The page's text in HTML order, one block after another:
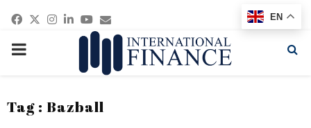
Facebook
Twitter
Instagram
Linkedin
Youtube
Email
PRIMARY
Tag : Bazball
EN